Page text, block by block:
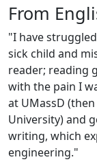
From
"I have
sick child and
reader; reading
with the pain I
at UMassD
University) and
writing, which
engineering."